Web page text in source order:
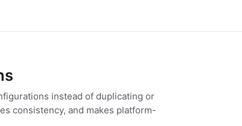
instead of duplicating or
consistency, and makes platform-